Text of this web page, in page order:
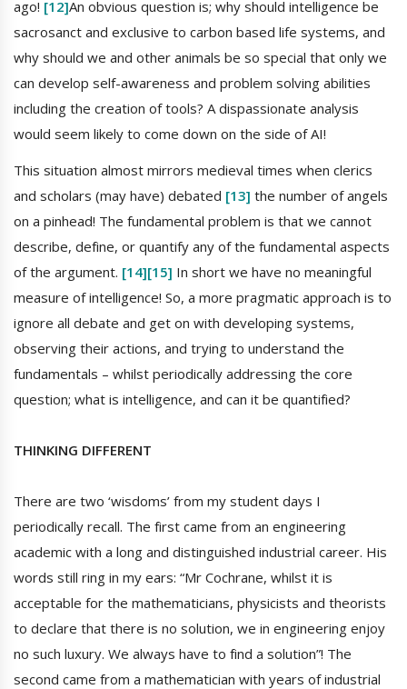
ago! [12]An obvious question is; why should intelligence be
sacrosanct and exclusive to carbon based life systems, and
why should we and other animals be so special that only we
can develop self-awareness and problem solving abilities
including the creation of tools? A dispassionate analysis
would seem likely to come down on the side of AI!
This situation almost mirrors medieval times when clerics
and scholars (may have) debated [13] the number of angels
on a pinhead! The fundamental problem is that we cannot
describe, define, or quantify any of the fundamental aspects
of the argument. [14][15] In short we have no meaningful
measure of intelligence! So, a more pragmatic approach is to
ignore all debate and get on with developing systems,
observing their actions, and trying to understand the
fundamentals – whilst periodically addressing the core
question; what is intelligence, and can it be quantified?
THINKING DIFFERENT
There are two ‘wisdoms’ from my student days I
periodically recall. The first came from an engineering
academic with a long and distinguished industrial career. His
words still ring in my ears: “Mr Cochrane, whilst it is
acceptable for the mathematicians, physicists and theorists
to declare that there is no solution, we in engineering enjoy
no such luxury. We always have to find a solution”! The
second came from a mathematician with years of industrial